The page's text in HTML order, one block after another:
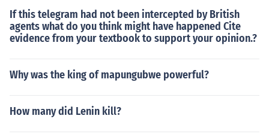
If this telegram had not been intercepted by British
agents what do you think might have happened Cite
evidence from your textbook to support your opinion.?
Why was the king of mapungubwe powerful?
How many did Lenin kill?